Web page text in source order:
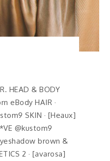
HEAD & BODY
eBody HAIR ·
SKIN · [Heaux]
@kustom9
brown &
2 · [avarosa]